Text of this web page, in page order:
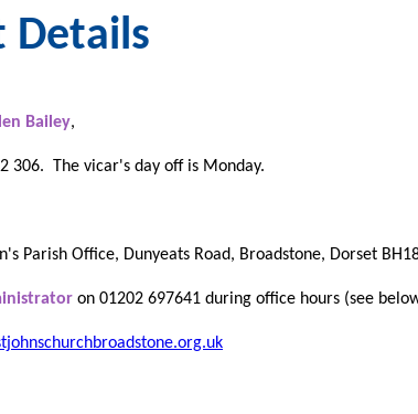
Details
Bailey,
306. The vicar's day off is Monday.
Parish Office, Dunyeats Road, Broadstone, Dorset
on 01202 697641 during office hours (see